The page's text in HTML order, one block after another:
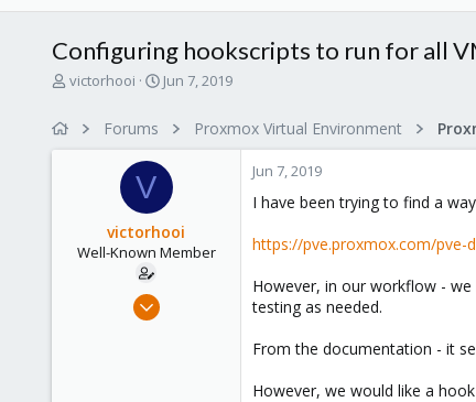
Configuring hookscripts to run for all
T
victorhooi
S
d
a
e
Jun 7, 2019
Forums Proxmox Virtual Environment
V
victorhooi
Well-Known Member
Apr 3, 2018
Jun 7, 2019
I have been trying to find a
https://pve.proxmox.com/pve-
However, in our workflow -
testing as needed.
From the documentation - it
However, we would like a